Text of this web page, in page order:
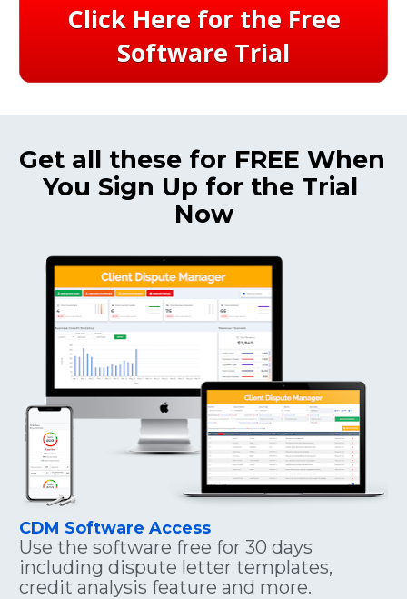
Click Here for the Free
Software Trial
Get all these for FREE When
You Sign Up for the Trial
Now
CDM Software Access
Use the software free for 30 days
including dispute letter templates,
credit analysis feature and more.